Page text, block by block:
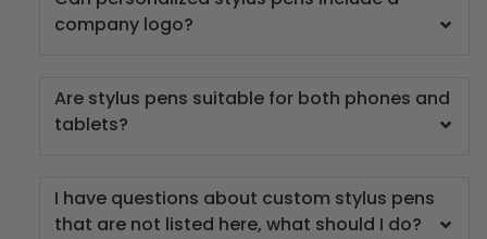
company logo?
Are stylus pens suitable for both phones and
tablets?
I have questions about custom stylus pens
that are not listed here, what should I do?